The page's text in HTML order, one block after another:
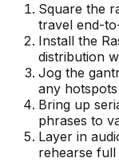
Square the
travel end-
Install the
distribution
Jog the
any
Bring up
phrases to
Layer in
rehearse full